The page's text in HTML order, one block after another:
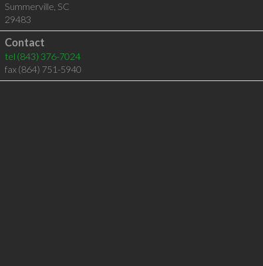
Summerville, SC
29483
Contact
tel (843) 376-7024
fax (864) 751-5940